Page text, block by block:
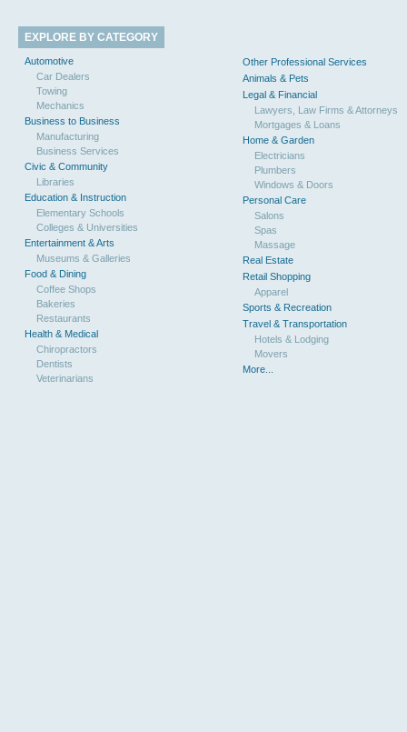
EXPLORE BY CATEGORY
Automotive
Car Dealers
Towing
Mechanics
Business to Business
Manufacturing
Business Services
Civic & Community
Libraries
Education & Instruction
Elementary Schools
Colleges & Universities
Entertainment & Arts
Museums & Galleries
Food & Dining
Coffee Shops
Bakeries
Restaurants
Health & Medical
Chiropractors
Dentists
Veterinarians
Other Professional Services
Animals & Pets
Legal & Financial
Lawyers, Law Firms & Attorneys
Mortgages & Loans
Home & Garden
Electricians
Plumbers
Windows & Doors
Personal Care
Salons
Spas
Massage
Real Estate
Retail Shopping
Apparel
Sports & Recreation
Travel & Transportation
Hotels & Lodging
Movers
More...